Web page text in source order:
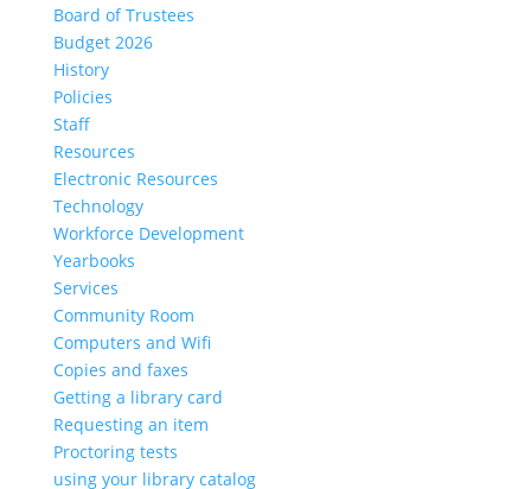
Board of Trustees
Budget 2026
History
Policies
Staff
Resources
Electronic Resources
Technology
Workforce Development
Yearbooks
Services
Community Room
Computers and Wifi
Copies and faxes
Getting a library card
Requesting an item
Proctoring tests
using your library catalog